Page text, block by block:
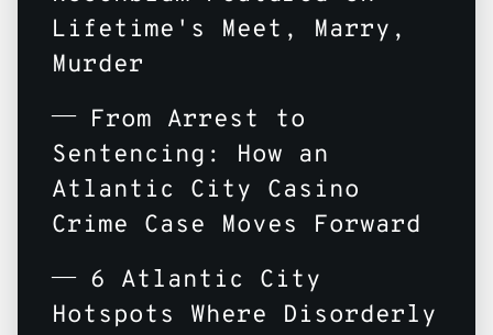
Lifetime's Meet, Marry,
Murder
From Arrest to
Sentencing: How an
Atlantic City Casino
Crime Case Moves Forward
6 Atlantic City
Hotspots Where Disorderly